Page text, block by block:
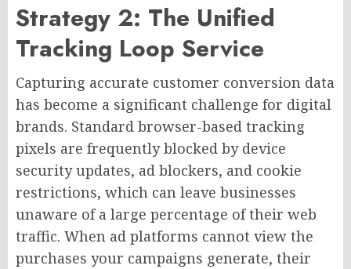
Strategy 2: The Unified
Tracking Loop Service
Capturing accurate customer conversion data
has become a significant challenge for digital
brands. Standard browser-based tracking
pixels are frequently blocked by device
security updates, ad blockers, and cookie
restrictions, which can leave businesses
unaware of a large percentage of their web
traffic. When ad platforms cannot view the
purchases your campaigns generate, their